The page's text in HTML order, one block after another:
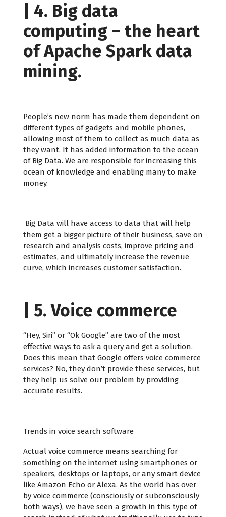
| 4. Big data
computing – the heart
of Apache Spark data
mining.
People’s new norm has made them dependent on
different types of gadgets and mobile phones,
allowing most of them to collect as much data as
they want. It has added information to the ocean
of Big Data. We are responsible for increasing this
ocean of knowledge and enabling many to make
money.
Big Data will have access to data that will help
them get a bigger picture of their business, save on
research and analysis costs, improve pricing and
estimates, and ultimately increase the revenue
curve, which increases customer satisfaction.
| 5. Voice commerce
“Hey, Siri” or “Ok Google” are two of the most
effective ways to ask a query and get a solution.
Does this mean that Google offers voice commerce
services? No, they don’t provide these services, but
they help us solve our problem by providing
accurate results.
Trends in voice search software
Actual voice commerce means searching for
something on the internet using smartphones or
speakers, desktops or laptops, or any smart device
like Amazon Echo or Alexa. As the world has over
by voice commerce (consciously or subconsciously
both ways), we have seen a growth in this type of